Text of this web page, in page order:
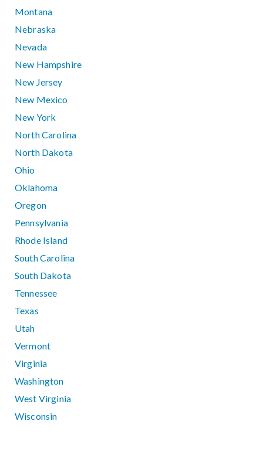
Montana
Nebraska
Nevada
New Hampshire
New Jersey
New Mexico
New York
North Carolina
North Dakota
Ohio
Oklahoma
Oregon
Pennsylvania
Rhode Island
South Carolina
South Dakota
Tennessee
Texas
Utah
Vermont
Virginia
Washington
West Virginia
Wisconsin